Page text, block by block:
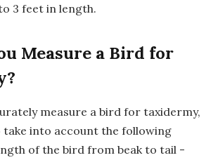
3 feet in length.
Measure a Bird for
measure a bird for taxidermy,
take into account the following
of the bird from beak to tail -